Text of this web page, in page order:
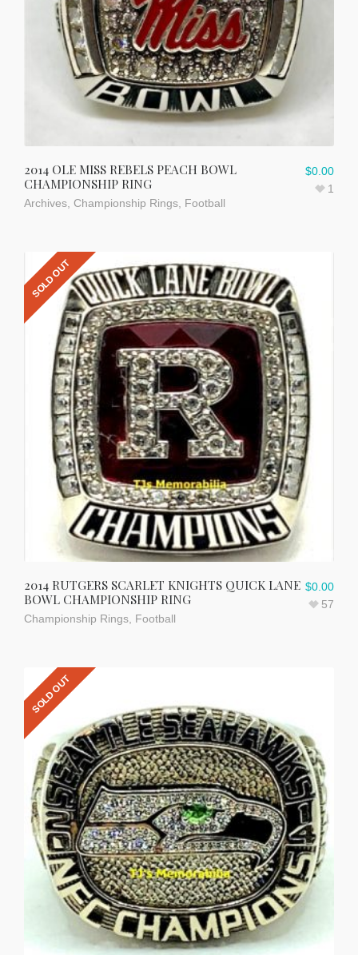
2014 OLE MISS REBELS PEACH BOWL
CHAMPIONSHIP RING
Archives Championship Rings Football
$0.00
1
SOLD OUT
2014 RUTGERS SCARLET KNIGHTS QUICK LANE
BOWL CHAMPIONSHIP RING
Championship Rings Football
$0.00
57
SOLD OUT